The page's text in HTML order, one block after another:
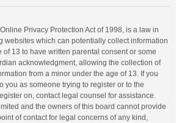
Privacy Protection Act of 1998, is a law in
websites which can potentially collect information
of 13 to have written parental consent or some
acknowledgment, allowing the collection of
from a minor under the age of 13. If you
you as someone trying to register or to the
on, contact legal counsel for assistance.
and the owners of this board cannot provide
of contact for legal concerns of any kind,